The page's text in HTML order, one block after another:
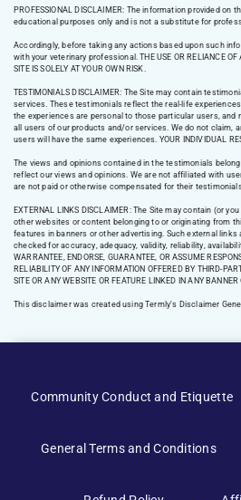
Manage
store and/or access device information.
adversely affect certain features and
PROFESSIONAL DISCLAIMER: The information provided
educational purposes only and is not a substitute for
Accordingly, before taking any actions based upon such
with your veterinary professional. THE USE OR RELIANCE OF
SITE IS SOLELY AT YOUR OWN RISK.
TESTIMONIALS DISCLAIMER: The Site may contain
services. These testimonials reflect the real-life
the experiences are personal to those particular users, and
all users of our products and/or services. We do not claim,
users will have the same experiences. YOUR INDIVIDUAL
The views and opinions contained in the testimonials
reflect our views and opinions. We are not affiliated with
are not paid or otherwise compensated for their
EXTERNAL LINKS DISCLAIMER: The Site may contain (or
other websites or content belonging to or originating from
features in banners or other advertising. Such external
checked for accuracy, adequacy, validity, reliability,
WARRANTEE, ENDORSE, GUARANTEE, OR ASSUME
RELIABILITY OF ANY INFORMATION OFFERED BY THIRD-
SITE OR ANY WEBSITE OR FEATURE LINKED IN ANY
This disclaimer was created using Termly’s Disclaimer
Community Conduct and Etiquette
General Terms and Conditions